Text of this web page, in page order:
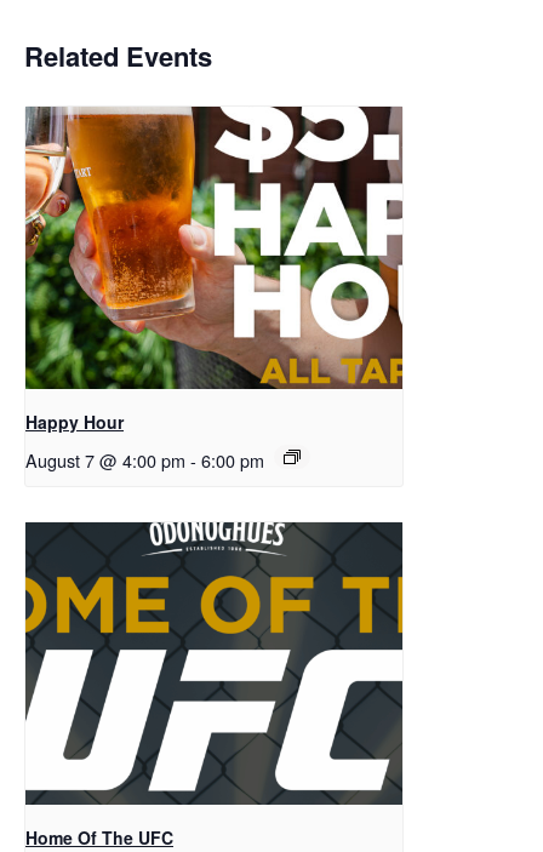
Related Events
Happy Hour
August 7 @ 4:00 pm - 6:00 pm
Home Of The UFC